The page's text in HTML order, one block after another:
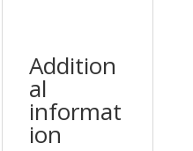
Addition
al
informat
ion